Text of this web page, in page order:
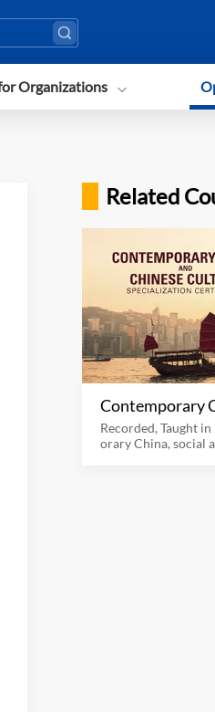
Organizations
Related
Contemporary
Culture
Recorded, Taught
orary China, social